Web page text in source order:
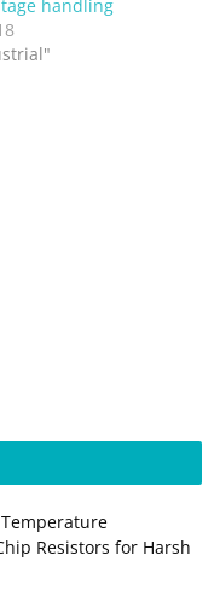
handling
Resistors for Harsh